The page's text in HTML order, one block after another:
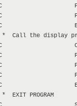
C
*  Call the display
C
*  EXIT PROGRAM